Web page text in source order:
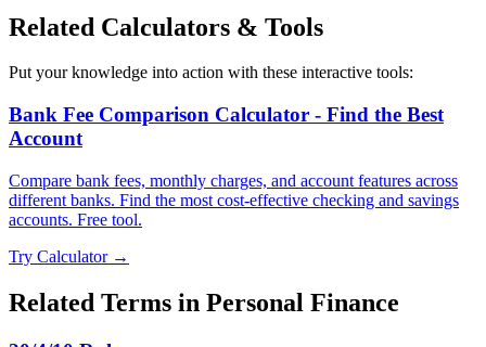
Related Calculators & Tools
Put your knowledge into action with these interactive tools:
Bank Fee Comparison Calculator - Find the Best
Account
Compare bank fees, monthly charges, and account features across
different banks. Find the most cost-effective checking and savings
accounts. Free tool.
Try Calculator →
Related Terms in Personal Finance